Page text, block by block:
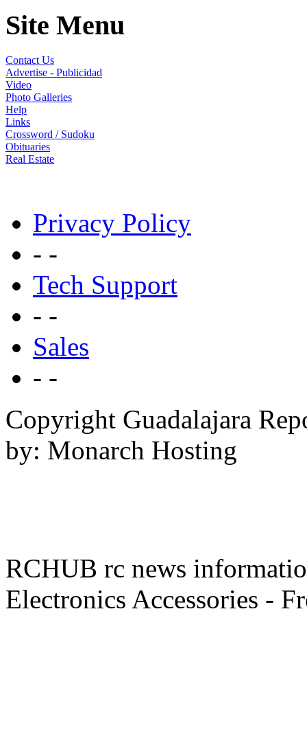
Site Menu
Contact Us
Advertise - Publicidad
Video
Photo Galleries
Help
Links
Crossword / Sudoku
Obituaries
Real Estate
Privacy Policy
- -
Tech Support
- -
Sales
- -
Copyright Guadalajara
by: Monarch Hosting
RCHUB rc news
Electronics Accessories -